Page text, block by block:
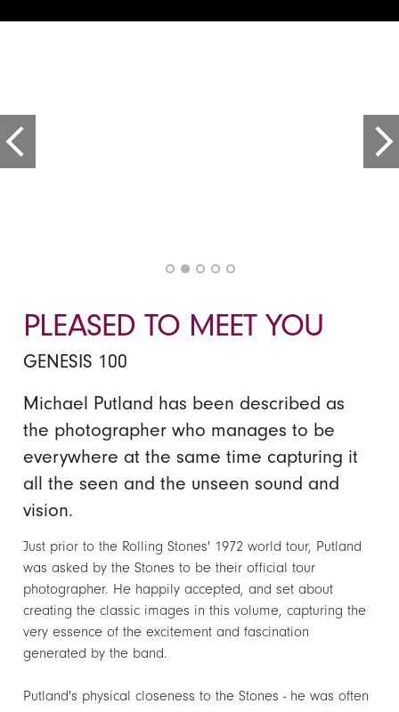
PLEASED TO MEET YOU
GENESIS 100
Michael Putland has been described as
the photographer who manages to be
everywhere at the same time capturing it
all the seen and the unseen sound and
vision.
Just prior to the Rolling Stones' 1972 world tour, Putland
was asked by the Stones to be their official tour
photographer. He happily accepted, and set about
creating the classic images in this volume, capturing the
very essence of the excitement and fascination
generated by the band.
Putland's physical closeness to the Stones - he was often